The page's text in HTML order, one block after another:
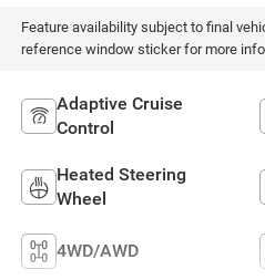
Feature availability subject to final
reference window sticker for more
Adaptive Cruise
Control
Heated Steering
Wheel
4WD/AWD